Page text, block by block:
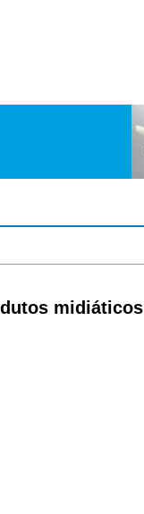
midiáticos